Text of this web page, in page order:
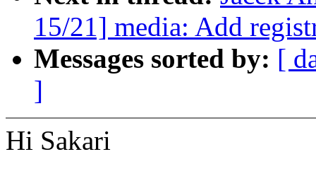
15/21] media: Add
Messages sorted by: [
]
Hi Sakari